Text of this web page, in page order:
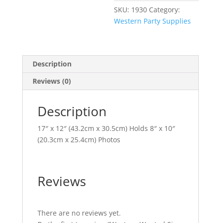
SKU: 1930 Category:
Western Party Supplies
Description
Reviews (0)
Description
17″ x 12″ (43.2cm x 30.5cm) Holds 8″ x 10″
(20.3cm x 25.4cm) Photos
Reviews
There are no reviews yet.